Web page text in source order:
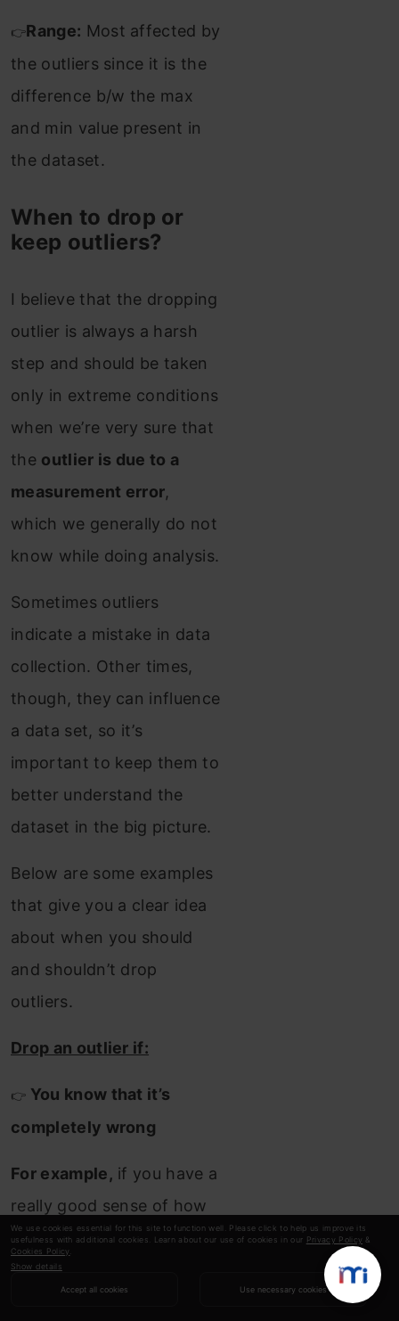
We use cookies essential for this site to function well. Please click to help us improve its
usefulness with additional cookies. Learn about our use of cookies in our Privacy Policy &
Cookies Policy
Show details
Accept all cookies Use necessary cookies
👉Range: Most affected by
the outliers since it is the
difference b/w the max
and min value present in
the dataset.
When to drop or
keep outliers?
I believe that the dropping
outlier is always a harsh
step and should be taken
only in extreme conditions
when we’re very sure that
the outlier is due to a
measurement error,
which we generally do not
know while doing analysis.
Sometimes outliers
indicate a mistake in data
collection. Other times,
though, they can influence
a data set, so it’s
important to keep them to
better understand the
dataset in the big picture.
Below are some examples
that give you a clear idea
about when you should
and shouldn’t drop
outliers.
Drop an outlier if:
👉 You know that it’s
completely wrong
For example, if you have a
really good sense of how
range our data should fall
in, like